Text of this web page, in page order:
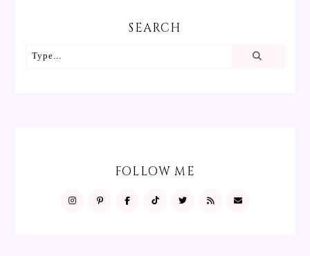
SEARCH
FOLLOW ME